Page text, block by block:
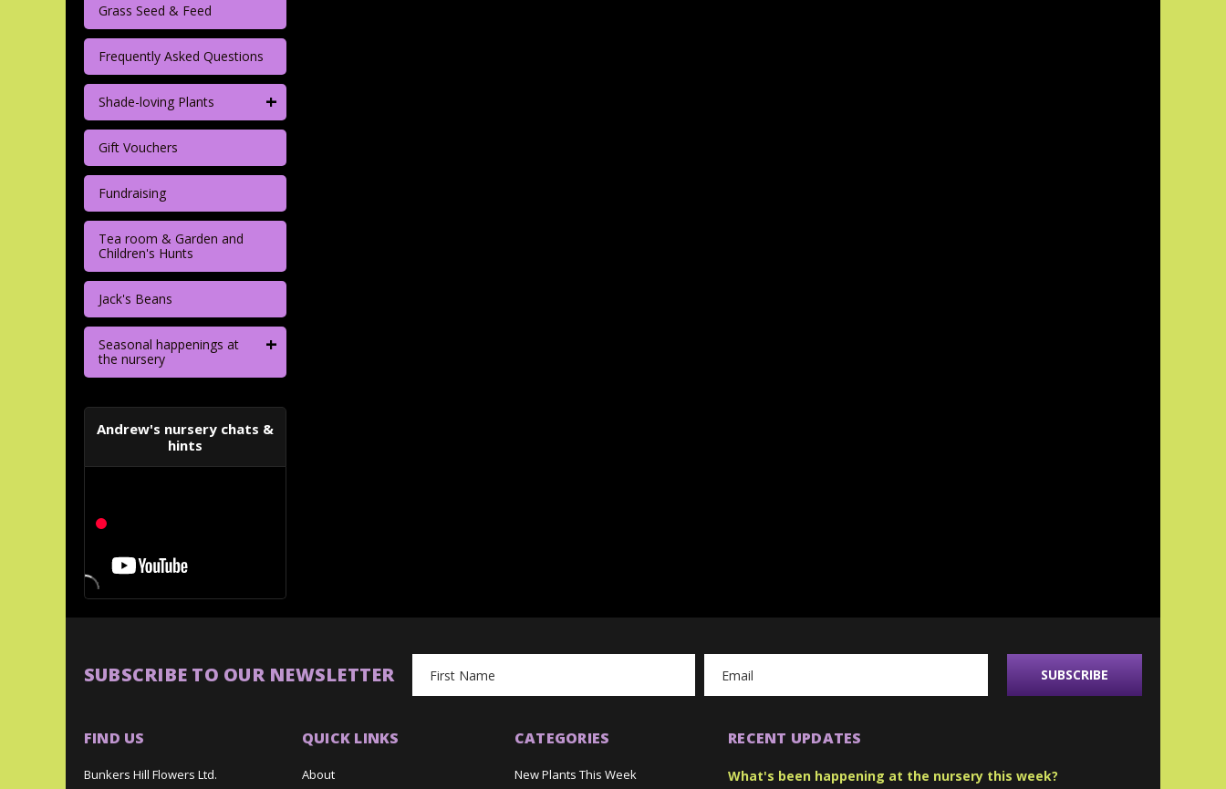
Grass Seed & Feed
Frequently Asked Questions
Shade-loving Plants +
Gift Vouchers
Fundraising
Tea room & Garden and
Children's Hunts
Jack's Beans
Seasonal happenings at
the nursery
+
Andrew's nursery chats &
hints
SUBSCRIBE TO OUR NEWSLETTER
Address
FIND US
Bunkers Hill Flowers Ltd.
QUICK LINKS
About
CATEGORIES
New Plants This Week
RECENT UPDATES
What's been happening at the nursery this week?